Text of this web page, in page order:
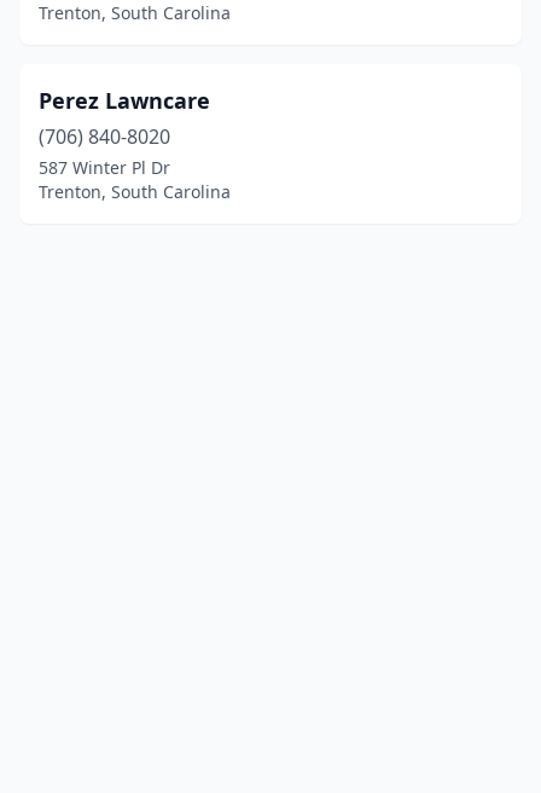
Trenton, South Carolina
Perez Lawncare
(706) 840-8020
587 Winter Pl Dr
Trenton, South Carolina